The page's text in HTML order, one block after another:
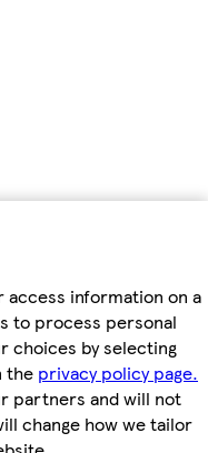
information on a
to process personal
choices by selecting
the privacy policy page.
partners and will not
change how we tailor